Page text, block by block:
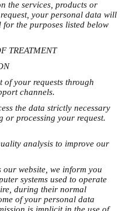
the services, products or
your personal data will
for the purposes listed below
TREATMENT
of your requests through
channels.
the data strictly necessary
or processing your request.
analysis to improve our
our website, we inform you
systems used to operate
during their normal
of your personal data